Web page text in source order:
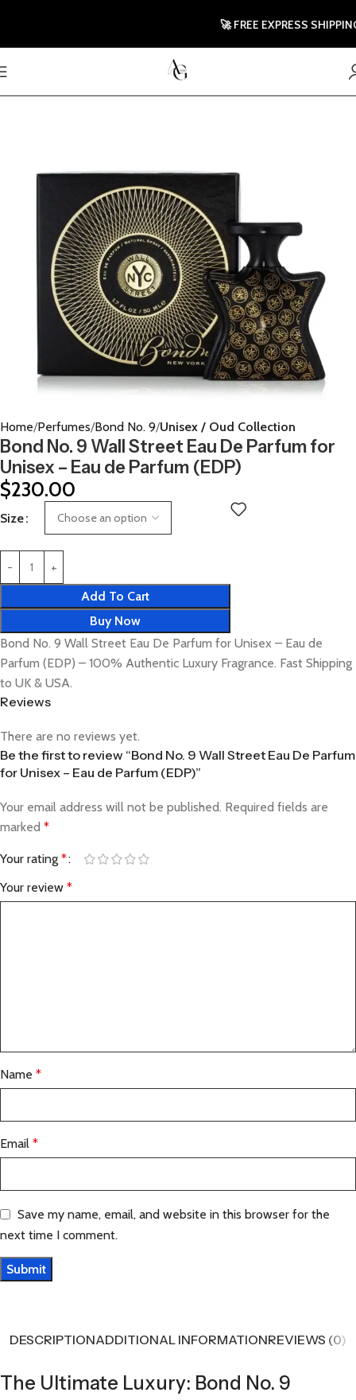
Home Perfumes Bond No. 9 Unisex / Oud Collection
Bond No. 9 Wall Street Eau De Parfum for
Unisex – Eau de Parfum (EDP)
$230.00
Size
Add To Cart
Buy Now
Bond No. 9 Wall Street Eau De Parfum for Unisex – Eau de
Parfum (EDP) – 100% Authentic Luxury Fragrance. Fast Shipping
to UK & USA.
Reviews
There are no reviews yet.
Be the first to review “Bond No. 9 Wall Street Eau De Parfum
for Unisex – Eau de Parfum (EDP)”
Your email address will not be published. Required fields are
marked *
Your rating *
Your review *
Name *
Email *
Save my name, email, and website in this browser for the
next time I comment.
DESCRIPTIONADDITIONAL INFORMATIONREVIEWS (0)
The Ultimate Luxury: Bond No. 9
🚀 FREE EXPRESS SHIPPING